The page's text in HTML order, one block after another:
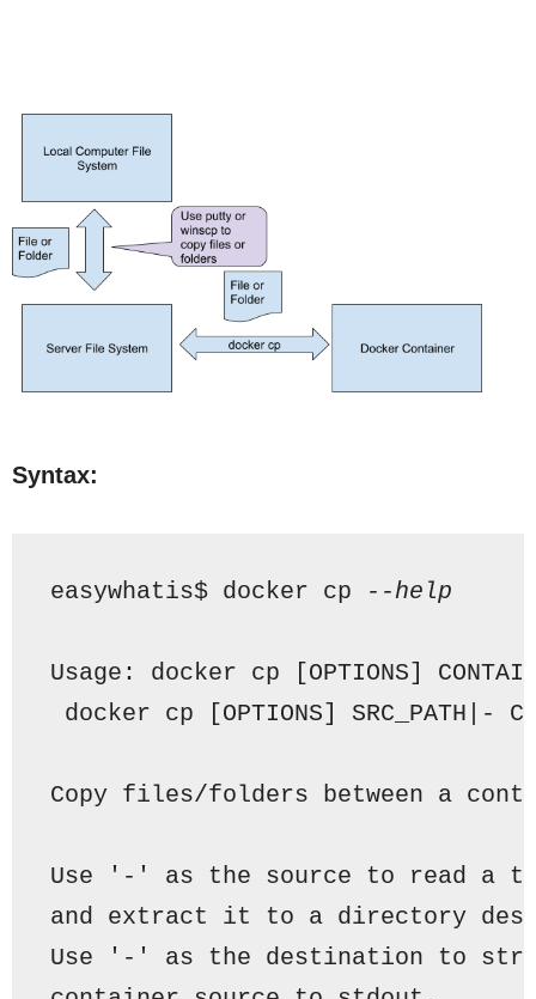
Syntax:
easywhatis$ docker cp --help
Usage: docker cp [OPTIONS]
docker cp [OPTIONS] SRC_PATH|-
Copy files/folders between a
Use '-' as the source to read a
and extract it to a directory
Use '-' as the destination to